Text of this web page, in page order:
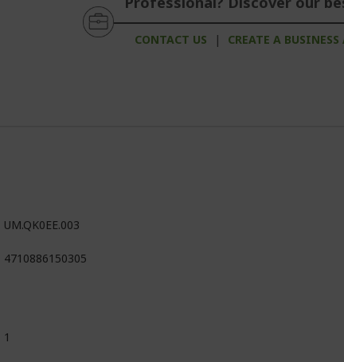
CONTACT US | CREATE A
UM.QK0EE.003
4710886150305
1